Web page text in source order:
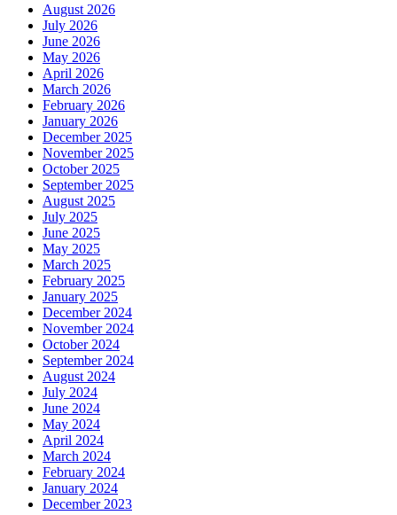
August 2026
July 2026
June 2026
May 2026
April 2026
March 2026
February 2026
January 2026
December 2025
November 2025
October 2025
September 2025
August 2025
July 2025
June 2025
May 2025
March 2025
February 2025
January 2025
December 2024
November 2024
October 2024
September 2024
August 2024
July 2024
June 2024
May 2024
April 2024
March 2024
February 2024
January 2024
December 2023